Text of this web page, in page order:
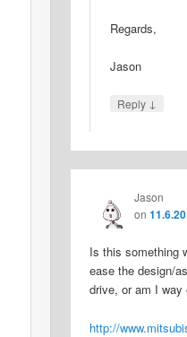
Regards,
Jason
Reply ↓
Jason
on
Is this something
ease the design/
drive, or am I way
http://